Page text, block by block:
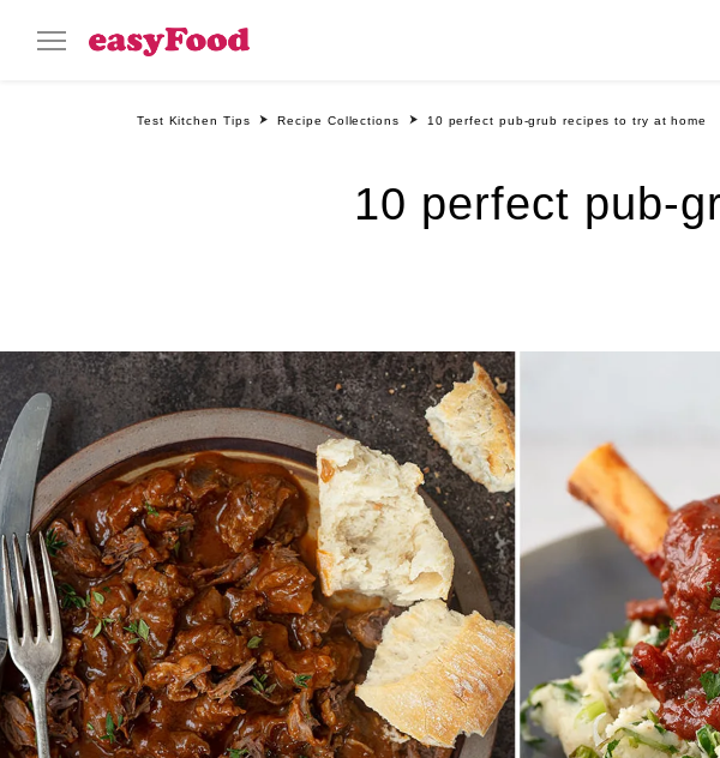
Test Kitchen Tips Recipe Collections 10 perfect pub-grub recipes to try at home
10 perfect pub-